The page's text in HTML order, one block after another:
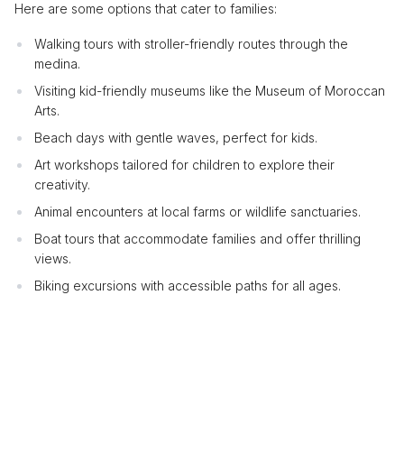
Here are some options that cater to families:
Walking tours with stroller-friendly routes through the
medina.
Visiting kid-friendly museums like the Museum of Moroccan
Arts.
Beach days with gentle waves, perfect for kids.
Art workshops tailored for children to explore their
creativity.
Animal encounters at local farms or wildlife sanctuaries.
Boat tours that accommodate families and offer thrilling
views.
Biking excursions with accessible paths for all ages.